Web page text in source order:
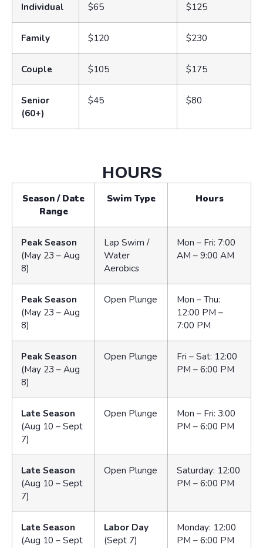
Individual $65 $125
Family $120 $230
Couple $105 $175
Senior
(60+)
$45 $80
HOURS
Season / Date
Range
Swim Type Hours
Peak Season
(May 23 – Aug
8)
Lap Swim /
Water
Aerobics
Mon – Fri: 7:00
AM – 9:00 AM
Peak Season
(May 23 – Aug
8)
Open Plunge
Mon – Thu:
12:00 PM –
7:00 PM
Peak Season
(May 23 – Aug
8)
Open Plunge
Fri – Sat: 12:00
PM – 6:00 PM
Late Season
(Aug 10 – Sept
7)
Open Plunge
Mon – Fri: 3:00
PM – 6:00 PM
Late Season
(Aug 10 – Sept
7)
Open Plunge
Saturday: 12:00
PM – 6:00 PM
Late Season
(Aug 10 – Sept
Labor Day
(Sept 7)
Monday: 12:00
PM – 6:00 PM